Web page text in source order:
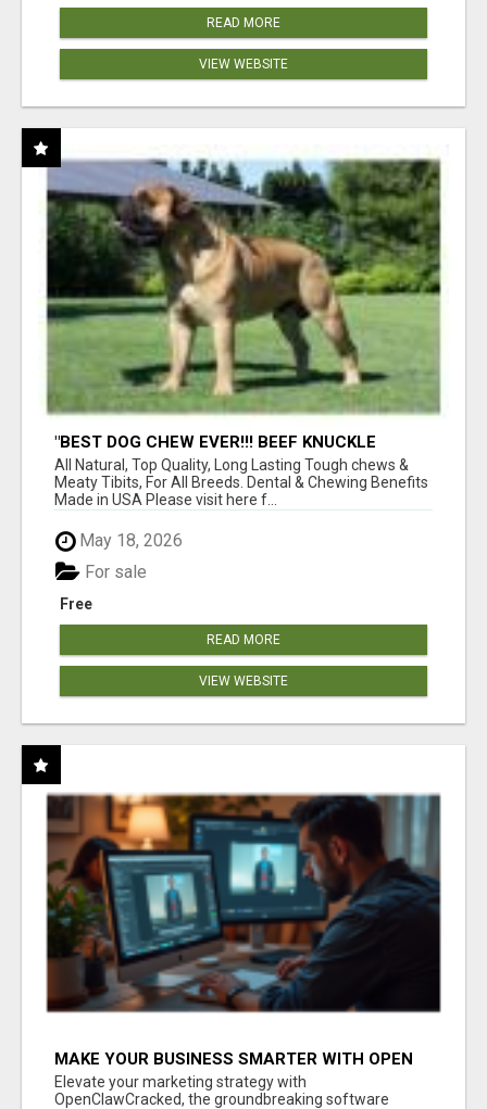
READ MORE
VIEW WEBSITE
"BEST DOG CHEW EVER!!! BEEF KNUCKLE
BONES!"
All Natural, Top Quality, Long Lasting Tough chews &
Meaty Tibits, For All Breeds. Dental & Chewing Benefits
Made in USA Please visit here f...
May 18, 2026
Free
For sale
READ MORE
VIEW WEBSITE
MAKE YOUR BUSINESS SMARTER WITH OPEN
CLAW AI!
Elevate your marketing strategy with
OpenClawCracked, the groundbreaking software